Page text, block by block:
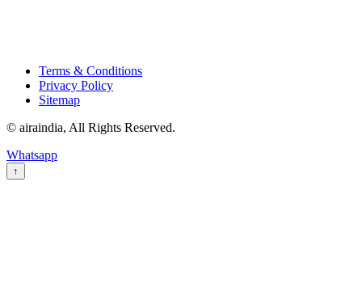
Terms & Conditions
Privacy Policy
Sitemap
© airaindia, All Rights Reserved.
Whatsapp
↑